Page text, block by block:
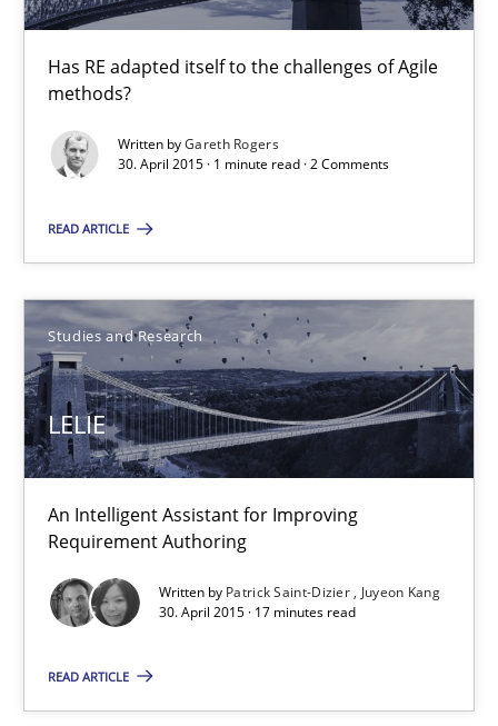
Has RE adapted itself to the challenges of Agile
methods?
Written byGareth Rogers
30. April 2015 · 1 minute read · 2 Comments
READ ARTICLE
Studies and Research
LELIE
An Intelligent Assistant for Improving
Requirement Authoring
Written by Patrick Saint-Dizier
Juyeon Kang
30. April 2015 · 17 minutes read
READ ARTICLE
RE in Agile Projects: a Survey
Has RE adapted itself to the challenges of Agile methods?
Studies and Research
Gareth Rogers
30.04.2015
1 minute
LELIE
An Intelligent Assistant for Improving Requirement Authoring